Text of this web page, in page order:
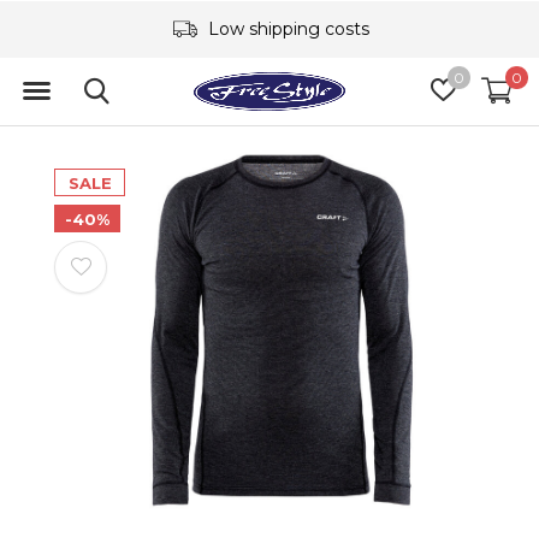
0 0
Low shipping costs
SALE
-40%